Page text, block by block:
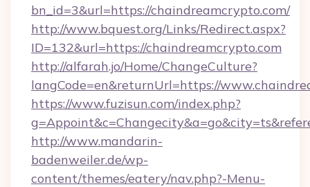
bn_id=3&url=https://chaindreamcrypto.com/
http://www.bquest.org/Links/Redirect.aspx?
ID=132&url=https://chaindreamcrypto.com
http://alfarah.jo/Home/ChangeCulture?
langCode=en&returnUrl=https://
https://www.fuzisun.com/index.php?
http://www.mandarin-
badenweiler.de/wp-
content/themes/eatery/nav.php?-Menu-